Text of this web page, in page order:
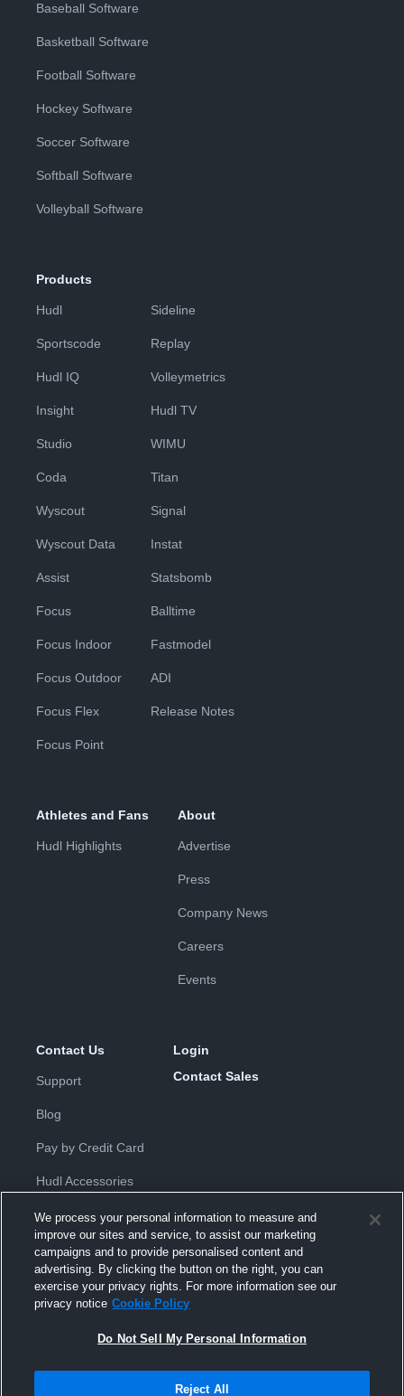
Baseball Software
Basketball Software
Football Software
Hockey Software
Soccer Software
Softball Software
Volleyball Software
Products
Hudl
Sportscode
Hudl IQ
Insight
Studio
Coda
Wyscout
Wyscout Data
Assist
Focus
Focus Indoor
Focus Outdoor
Focus Flex
Focus Point
Sideline
Replay
Volleymetrics
Hudl TV
WIMU
Titan
Signal
Instat
Statsbomb
Balltime
Fastmodel
ADI
Release Notes
Athletes and Fans
Hudl Highlights
About
Advertise
Press
Company News
Careers
Events
Contact Us
Support
Blog
Pay by Credit Card
Hudl Accessories
Login
Contact Sales
Privacy Policy |Terms & Conditions
Agreement |Do Not Sell or Share My Personal Information
Hudl is a product and service of Hudl, Inc. All text and design © 2007-
Modern Slavery Statement•京ICP备19028463号-2•京ICP备19028463
Transparency in Coverage
We process your personal information to measure and
improve our sites and service, to assist our marketing
campaigns and to provide personalised content and
advertising. By clicking the button on the right, you can
exercise your privacy rights. For more information see our
privacy notice Cookie Policy
Do Not Sell My Personal Information
Reject All